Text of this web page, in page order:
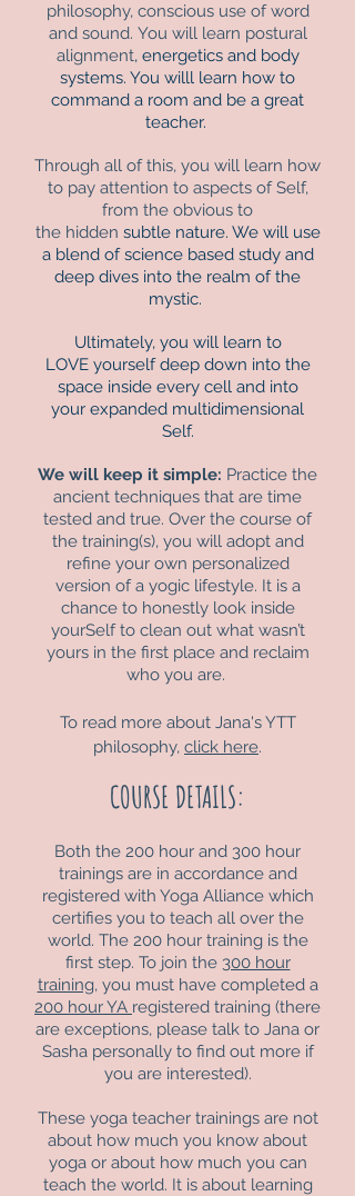
philosophy, conscious use of word
and sound. You will learn postural
alignment, energetics and body
systems. You willl learn how to
command a room and be a great
teacher.
Through all of this, you will learn how
to pay attention to aspects of Self,
from the obvious to
the hidden subtle nature. We will use
a blend of science based study and
deep dives into the realm of the
mystic.
Ultimately, you will learn to
LOVE yourself deep down into the
space inside every cell and into
your expanded multidimensional
Self.
We will keep it simple: Practice the
ancient techniques that are time
tested and true. Over the course of
the training(s), you will adopt and
refine your own personalized
version of a yogic lifestyle. It is a
chance to honestly look inside
yourSelf to clean out what wasn’t
yours in the first place and reclaim
who you are.
To read more about Jana's YTT
philosophy, click here.
COURSE DETAILS:
Both the 200 hour and 300 hour
trainings are in accordance and
registered with Yoga Alliance which
certifies you to teach all over the
world. The 200 hour training is the
first step. To join the 300 hour
training, you must have completed a
200 hour YA registered training (there
are exceptions, please talk to Jana or
Sasha personally to find out more if
you are interested).
These yoga teacher trainings are not
about how much you know about
yoga or about how much you can
teach the world. It is about learning